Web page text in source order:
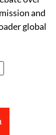
and
global